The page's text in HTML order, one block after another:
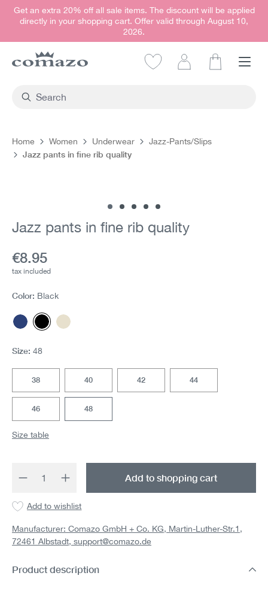
content
Get an extra 20% off all sale items. The discount will be applied
directly in your shopping cart. Offer valid through August 10,
2026.
Home Women Underwear Jazz-Pants/Slips
Jazz pants in fine rib quality
Jazz pants in fine rib quality
Current price:
€8.95
tax included
Color: Black
NavyBlackOffwhite
Size: 48
38 40 42 44
46 48
Size table
Product Quantity: Enter the desired
Add to shopping cart
Add to wishlist
Manufacturer: Comazo GmbH + Co. KG, Martin-Luther-Str.1,
72461 Albstadt, support@comazo.de
Product description